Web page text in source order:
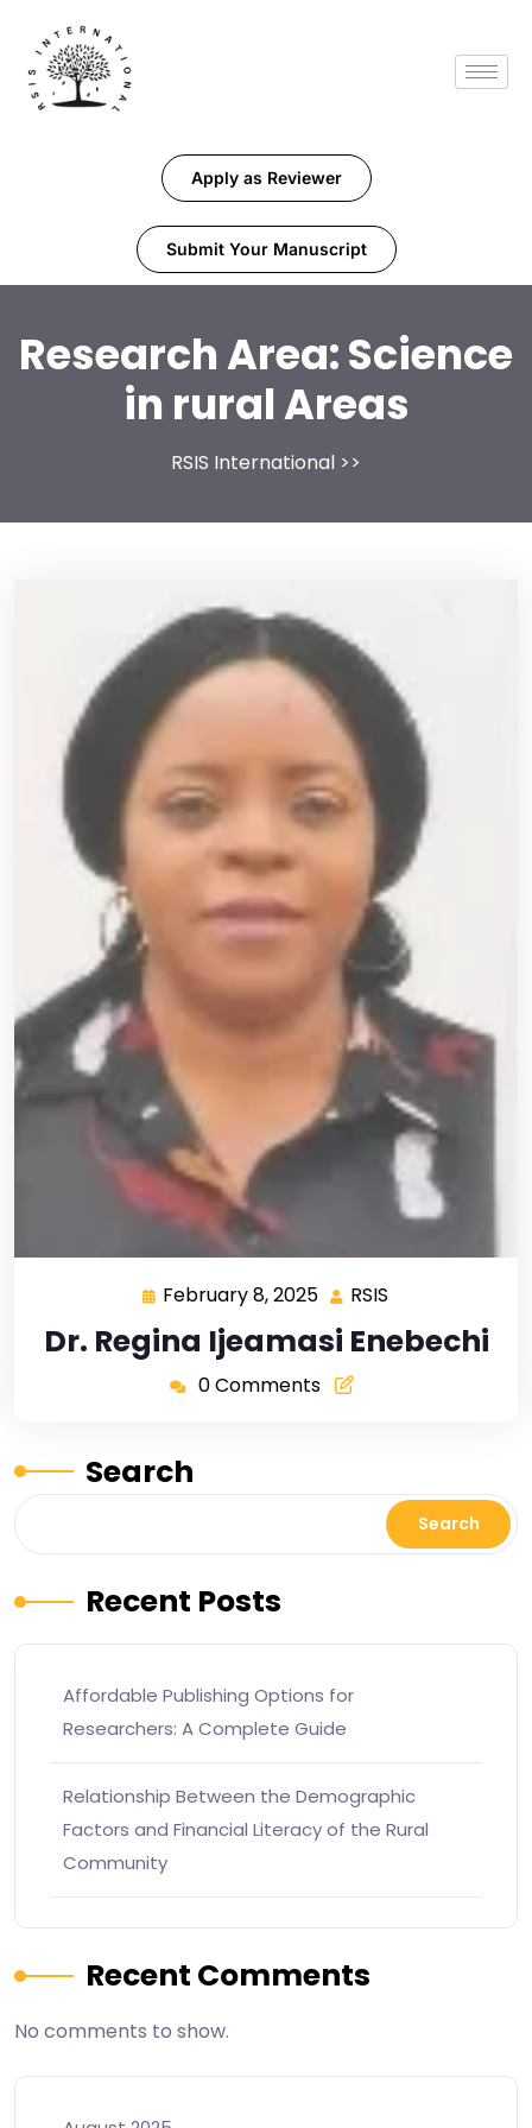
Apply as Reviewer
Submit Your Manuscript
Research Area:Science
in rural Areas
RSIS International >>
February 8, 2025 RSIS
Dr. Regina Ijeamasi Enebechi
0 Comments
Search
Search
Recent Posts
Affordable Publishing Options for
Researchers: A Complete Guide
Relationship Between the Demographic
Factors and Financial Literacy of the Rural
Community
Recent Comments
No comments to show.